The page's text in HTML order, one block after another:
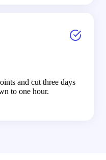
and cut three days
to one hour.